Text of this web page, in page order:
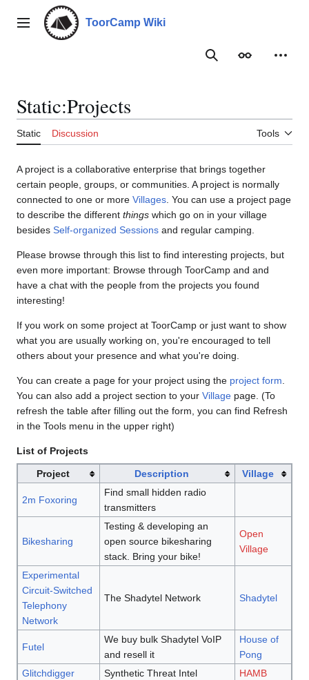
contentMain menu ToorCamp Wiki
SearchAppearance
Static:Projects
Static Discussion Tools
A project is a collaborative enterprise that brings together
certain people, groups, or communities. A project is normally
connected to one or more Villages . You can use a project page
to describe the different things which go on in your village
besides Self-organized Sessions and regular camping.
Please browse through this list to find interesting projects, but
even more important: Browse through ToorCamp and and
have a chat with the people from the projects you found
interesting!
If you work on some project at ToorCamp or just want to show
what you are usually working on, you're encouraged to tell
others about your presence and what you're doing.
You can create a page for your project using the project form
You can also add a project section to your Village page. (To
refresh the table after filling out the form, you can find Refresh
in the Tools menu in the upper right)
List of Projects
Project Description Village
2m Foxoring
Find small hidden radio
transmitters
Bikesharing
Testing & developing an
open source bikesharing
stack. Bring your bike!
Open
Village
Experimental
Circuit-Switched
Telephony
Network
The Shadytel Network Shadytel
Futel
We buy bulk Shadytel VoIP
and resell it
House of
Pong
Glitchdigger
Synthetic Threat Intel
HAMB